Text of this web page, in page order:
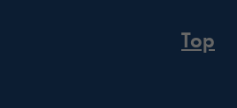
Top